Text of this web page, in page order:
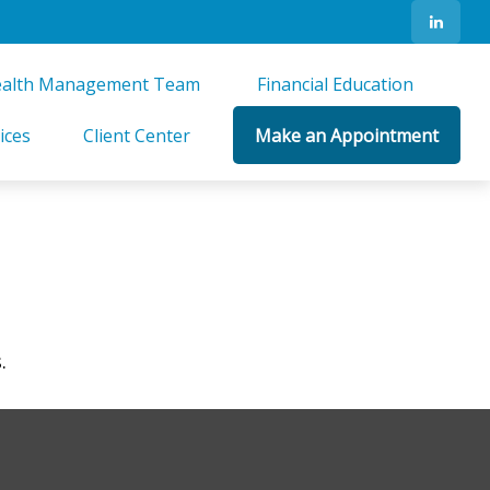
Management Team Financial Education
Client Center Make an Appointment